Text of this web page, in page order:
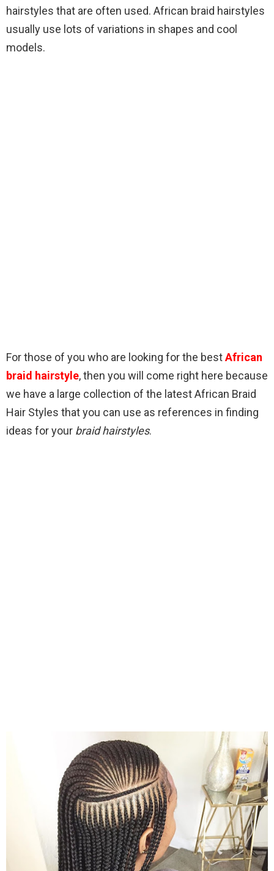
hairstyles that are often used. African braid hairstyles
usually use lots of variations in shapes and cool
models.
For those of you who are looking for the bestAfrican
braid hairstyle, then you will come right here because
we have a large collection of the latest African Braid
Hair Styles that you can use as references in finding
ideas for your braid hairstyles.